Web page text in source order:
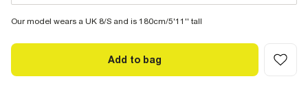
Our model wears a UK 8/S and is 180cm/5'11'' tall
Add to bag